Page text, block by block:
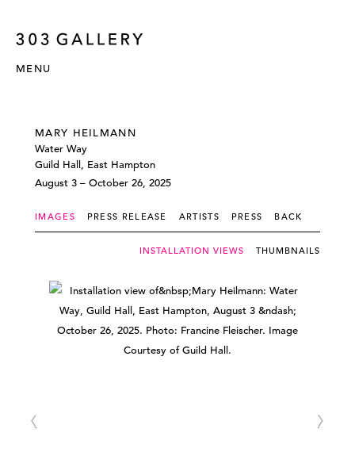
MENU
MARY HEILMANN
Water Way
Guild Hall, East Hampton
August 3 – October 26, 2025
IMAGES PRESS RELEASE ARTISTS PRESS BACK
INSTALLATION VIEWS THUMBNAILS